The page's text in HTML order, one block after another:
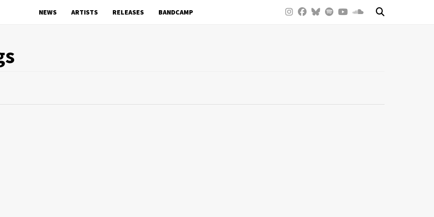
NEWS ARTISTS RELEASES BANDCAMP